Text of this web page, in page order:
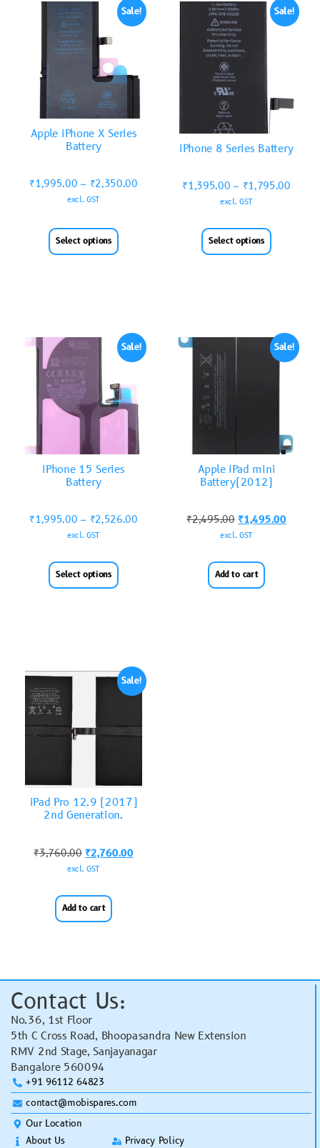
Sale!
Apple iPhone X Series
Battery
₹1,995.00 – ₹2,350.00
excl. GST
Select options
Sale!
iPhone 8 Series Battery
₹1,395.00 – ₹1,795.00
excl. GST
Select options
Sale!
iPhone 15 Series
Battery
₹1,995.00 – ₹2,526.00
excl. GST
Select options
Sale!
Apple iPad mini
Battery(2012)
₹2,495.00 ₹1,495.00
excl. GST
Add to cart
Sale!
iPad Pro 12.9 (2017)
2nd Generation.
₹3,760.00 ₹2,760.00
excl. GST
Add to cart
Contact Us:
No.36, 1st Floor
5th C Cross Road, Bhoopasandra New Extension
RMV 2nd Stage, Sanjayanagar
Bangalore 560094
+91 96112 64823
contact@mobispares.com
Our Location
About Us
Privacy Policy